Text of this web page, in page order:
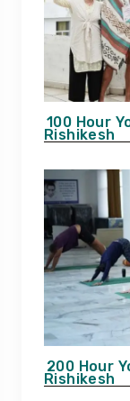
100 Hour
Rishikesh
200 Hour
Rishikesh